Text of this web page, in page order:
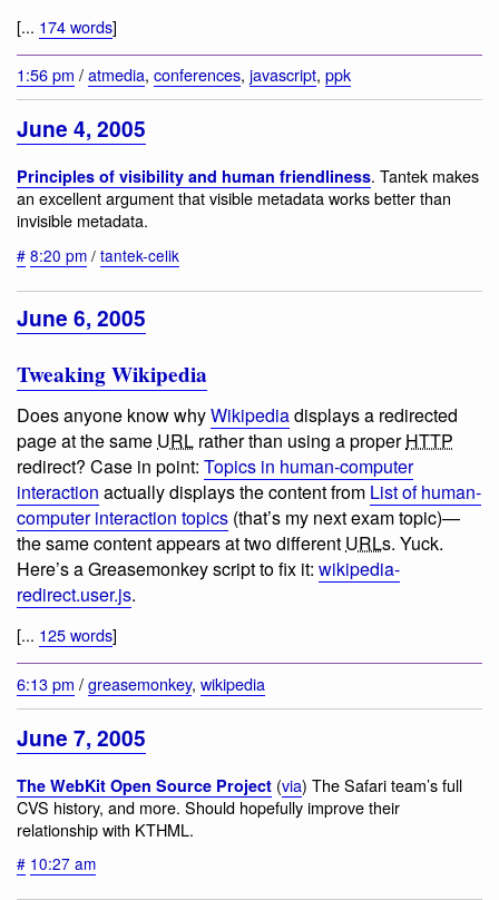
[... 174 words]
1:56 pm /atmedia, conferences, javascript, ppk
June 4, 2005
Principles of visibility and human friendliness. Tantek makes
an excellent argument that visible metadata works better than
invisible metadata.
# 8:20 pm / tantek-celik
June 6, 2005
Tweaking Wikipedia
Does anyone know whyWikipediadisplays a redirected
page at the same URL rather than using a properHTTP
redirect? Case in point: Topics in human-computer
interaction actually displays the content from List of human-
computer interaction topics (that’s my next exam topic)—
the same content appears at two different URLs. Yuck.
Here’s a Greasemonkey script to fix it: wikipedia-
redirect.user.js.
[... 125 words]
6:13 pm /greasemonkey, wikipedia
June 7, 2005
The WebKit Open Source Project (via) The Safari team’s full
CVS history, and more. Should hopefully improve their
relationship with KTHML.
# 10:27 am